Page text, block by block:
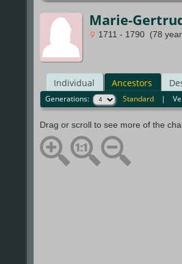
Marie-
1711 - 1790 (78
Individual Ancestors
Generations: Standard|
Drag or scroll to see more of the